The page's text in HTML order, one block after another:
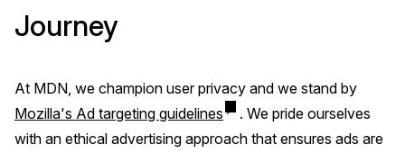
Journey
At MDN, we champion user privacy and we stand by
Mozilla's Ad targeting guidelines
. We pride ourselves
with an ethical advertising approach that ensures ads are